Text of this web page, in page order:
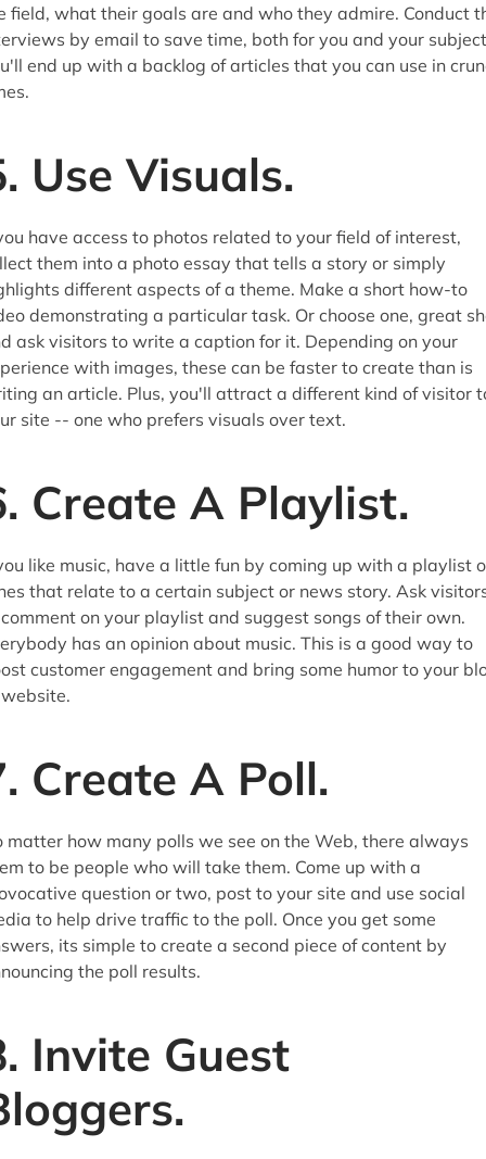
field, what their goals are and who they admire. Conduct
by email to save time, both for you and your
end up with a backlog of articles that you can use in
Use Visuals.
have access to photos related to your field of interest,
them into a photo essay that tells a story or simply
different aspects of a theme. Make a short how-to
demonstrating a particular task. Or choose one, great
ask visitors to write a caption for it. Depending on your
with images, these can be faster to create than is
an article. Plus, you'll attract a different kind of visitor
site -- one who prefers visuals over text.
Create A Playlist.
like music, have a little fun by coming up with a playlist
that relate to a certain subject or news story. Ask
on your playlist and suggest songs of their own.
has an opinion about music. This is a good way to
customer engagement and bring some humor to your
Create A Poll.
matter how many polls we see on the Web, there always
to be people who will take them. Come up with a
question or two, post to your site and use social
to help drive traffic to the poll. Once you get some
its simple to create a second piece of content by
the poll results.
Invite Guest